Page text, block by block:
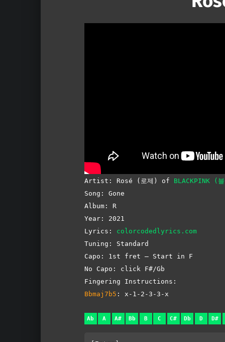
Artist: Rosé (로제) of BLACKPINK (
Song: Gone
Album: R
Year: 2021
Lyrics: colorcodedlyrics.com
Tuning: Standard
Capo: 1st fret – Start in F
No Capo: click F#/Gb
Fingering Instructions:
Bbmaj7b5 : x-1-2-3-3-x
Ab A A# Bb B C C# Db D D#